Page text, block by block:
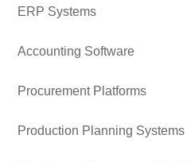
ERP Systems
Accounting Software
Procurement Platforms
Production Planning Systems